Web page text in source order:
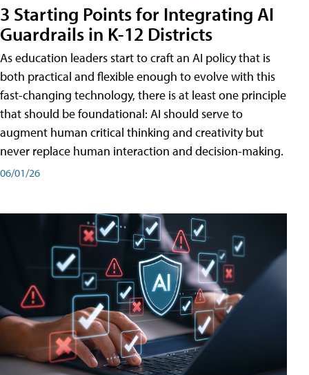
3 Starting Points for Integrating AI
Guardrails in K-12 Districts
As education leaders start to craft an AI policy that is
both practical and flexible enough to evolve with this
fast-changing technology, there is at least one principle
that should be foundational: AI should serve to
augment human critical thinking and creativity but
never replace human interaction and decision-making.
06/01/26